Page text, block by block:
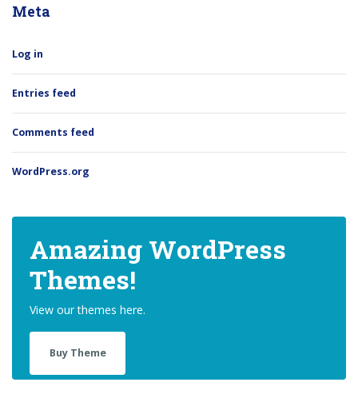
Meta
Log in
Entries feed
Comments feed
WordPress.org
Amazing WordPress
Themes!
View our themes here.
Buy Theme